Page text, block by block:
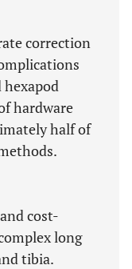
correction
hardware
half of
cost-
long
tibia.